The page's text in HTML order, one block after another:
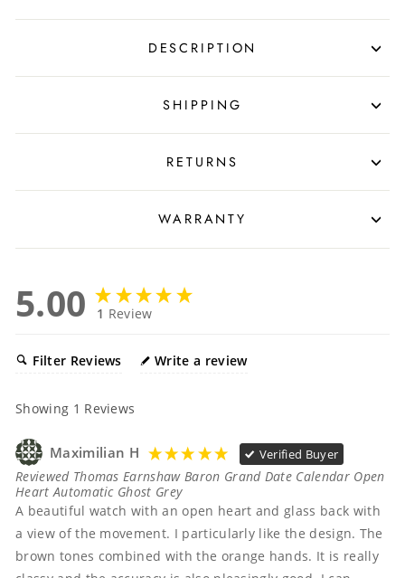
DESCRIPTION
SHIPPING
RETURNS
WARRANTY
5.00 1 Review
Filter Reviews Write a review
Showing 1 Reviews
Maximilian H Verified Buyer
Reviewed Thomas Earnshaw Baron Grand Date Calendar Open
Heart Automatic Ghost Grey
A beautiful watch with an open heart and glass back with
a view of the movement. I particularly like the design. The
brown tones combined with the orange hands. It is really